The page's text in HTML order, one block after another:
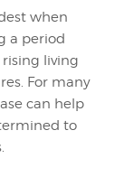
when
a period
living
For many
can help
to